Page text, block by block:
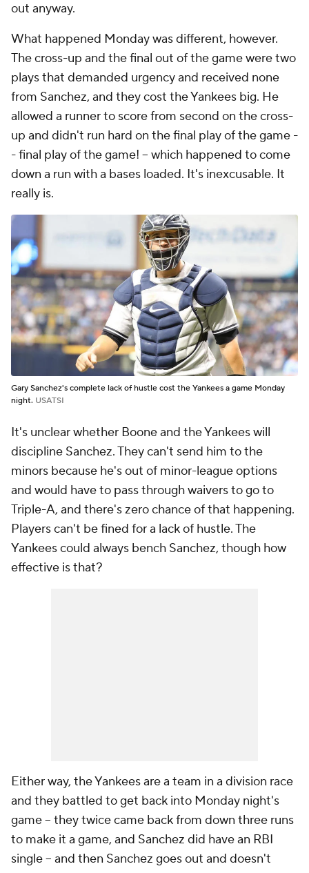
out anyway.
What happened Monday was different, however.
The cross-up and the final out of the game were two
plays that demanded urgency and received none
from Sanchez, and they cost the Yankees big. He
allowed a runner to score from second on the cross-
up and didn't run hard on the final play of the game -
- final play of the game! -- which happened to come
down a run with a bases loaded. It's inexcusable. It
really is.
Gary Sanchez's complete lack of hustle cost the Yankees a game Monday
night. USATSI
It's unclear whether Boone and the Yankees will
discipline Sanchez. They can't send him to the
minors because he's out of minor-league options
and would have to pass through waivers to go to
Triple-A, and there's zero chance of that happening.
Players can't be fined for a lack of hustle. The
Yankees could always bench Sanchez, though how
effective is that?
Either way, the Yankees are a team in a division race
and they battled to get back into Monday night's
game -- they twice came back from down three runs
to make it a game, and Sanchez did have an RBI
single -- and then Sanchez goes out and doesn't